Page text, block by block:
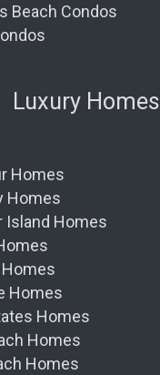
Beach Condos
Luxury Homes
Homes
Homes
Island Homes
Homes
Homes
Homes
Homes